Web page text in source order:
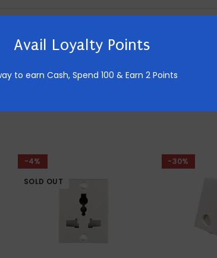
Avail Loyalty Points
to earn Cash, Spend 100 & Earn 2 Points
-4%
SOLD OUT
-30%